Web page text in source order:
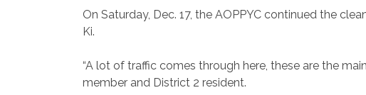
On Saturday, Dec. 17, the AOPPYC continued the
Ki.
“A lot of traffic comes through here, these are the
member and District 2 resident.